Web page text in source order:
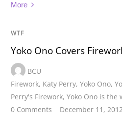
More
WTF
Yoko Ono Covers
BCU
Firework, Katy Perry,Yoko Ono,
Perry's Firework,Yoko Ono is the
0 Comments
December 11,